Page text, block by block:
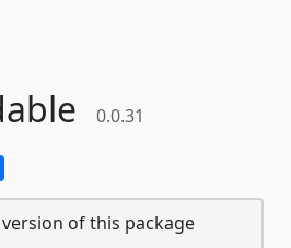
0.0.31
of this package